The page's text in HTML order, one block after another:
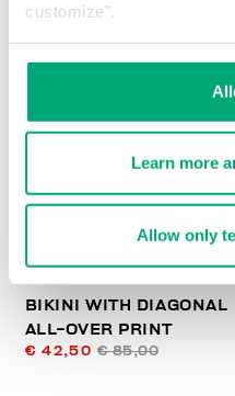
customize".
Learn more
Allow only
50
% OFF
BIKINI WITH DIAGONAL
ALL-OVER PRINT
€ 42,50 € 85,00